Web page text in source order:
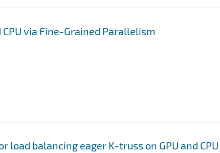
via Fine-Grained Parallelism
balancing eager K-truss on GPU and CPU